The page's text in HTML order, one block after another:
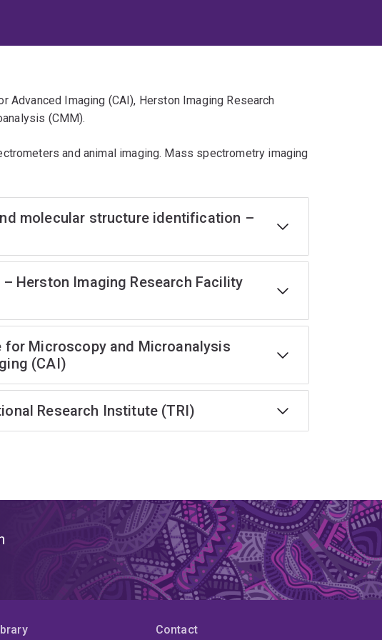
Advanced Imaging (CAI), Herston Imaging Research
(CMM).
and animal imaging. Mass spectrometry imaging
molecular structure identification –
Herston Imaging Research Facility
Microscopy and Microanalysis
(CAI)
Research Institute (TRI)
Contact